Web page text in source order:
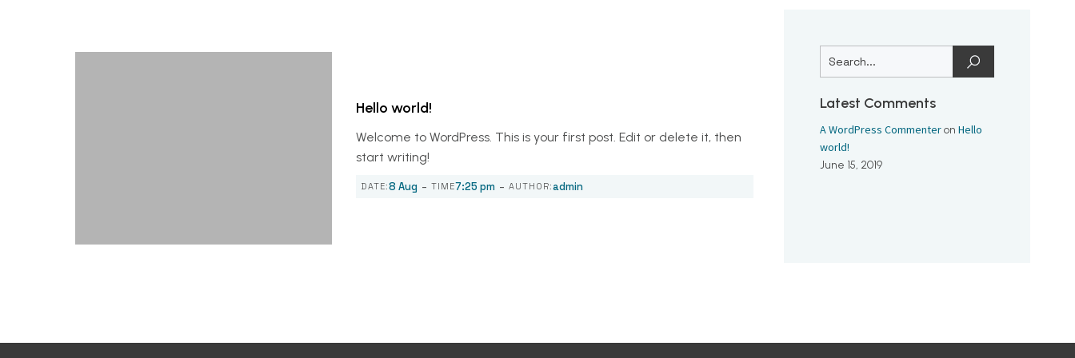
Hello world!
Welcome to WordPress. This is your first post. Edit or delete it, then
start writing!
DATE:8 Aug - TIME7:25 pm - AUTHOR:admin
Latest Comments
A WordPress Commenteron Hello
world!
June 15, 2019